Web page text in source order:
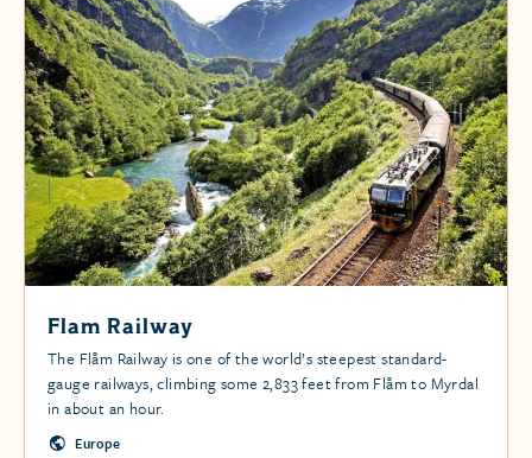
Flam Railway
The Flåm Railway is one of the world’s steepest standard-
gauge railways, climbing some 2,833 feet from Flåm to Myrdal
in about an hour.
Europe